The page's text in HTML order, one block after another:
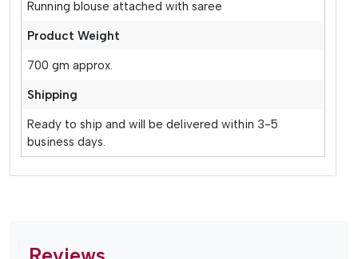
Running blouse attached with saree
Product Weight
700 gm approx.
Shipping
Ready to ship and will be delivered within 3-5
business days.